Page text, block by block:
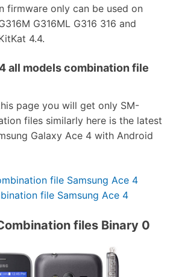
firmware only can be used on
G316ML G316 316 and
4.4.
all models combination file
page you will get only SM-
files similarly here is the latest
Galaxy Ace 4 with Android
file Samsung Ace 4
file Samsung Ace 4
files Binary 0